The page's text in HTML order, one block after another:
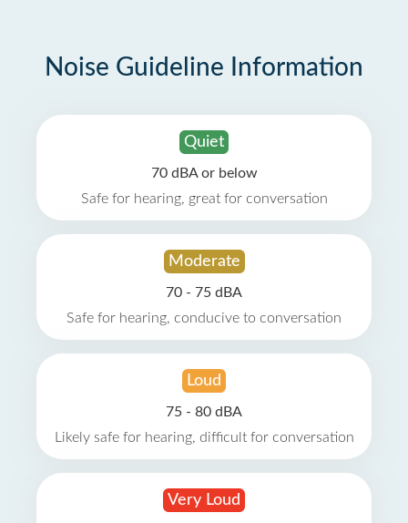
Noise Guideline Information
Quiet
70 dBA or below
Safe for hearing, great for conversation
Moderate
70 - 75 dBA
Safe for hearing, conducive to conversation
Loud
75 - 80 dBA
Likely safe for hearing, difficult for conversation
Very Loud